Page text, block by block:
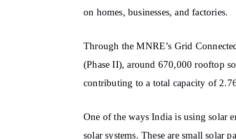
on homes, businesses, and factories.
Through the MNRE’s Grid
(Phase II), around 670,000 rooftop
contributing to a total capacity of
One of the ways India is using solar
solar systems. These are small solar